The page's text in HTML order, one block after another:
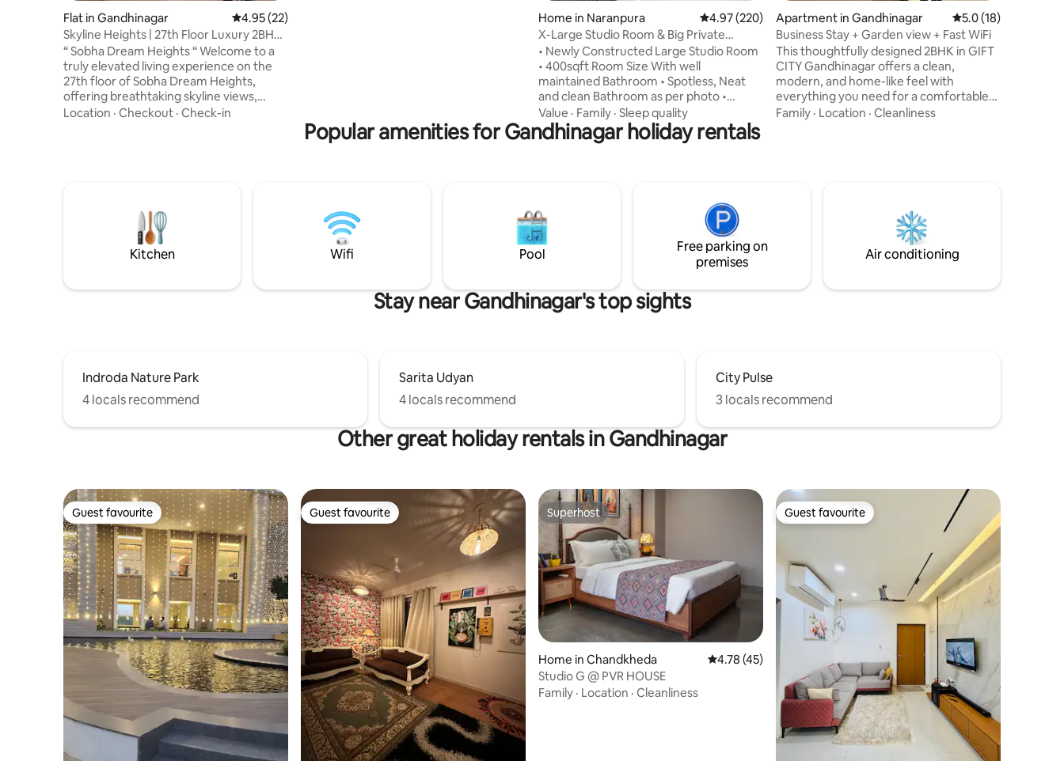
Flat in Gandhinagar 4.95 out of 5 average rating, 22 reviews
4.95 (22)
Skyline Heights | 27th Floor Luxury 2BHK
Gift City
“ Sobha Dream Heights “ Welcome to a
truly elevated living experience on the
27th floor of Sobha Dream Heights,
offering breathtaking skyline views,
abundant natural light, and a calm
ideal for business travelers, relaxing
getaways, or long stays—a stylish retreat
Location · Checkout · Check-in
Home in Naranpura 4.97 out of 5 average rating, 220 reviews
4.97 (220)
X-Large Studio Room & Big Private
Outdoor Sitting
• Newly Constructed Large Studio Room
• 400sqft Room Size With well
maintained Bathroom • Spotless, Neat
and clean Bathroom as per photo •
Spacious outdoor sitting Terrace Area •
Metro station is just 1 min walking
distance away. • Room Located On
area available • 3 side Window Available
For Good Air Ventilation • One 3 Seater
Sofa and 4 Plastic Chair also available
Value · Family · Sleep quality
Apartment in Gandhinagar 5.0 out of 5
5.0 (18)
Business Stay + Garden view + Fast WiFi
This thoughtfully designed 2BHK in GIFT
CITY Gandhinagar offers a clean,
modern, and home-like feel with
everything you need for a comfortable
stay: 🛏️ Cozy 2 bedrooms 🛋️ Stylish living
vacations, and business travelers visiting
Ahmedabad and Gandhinagar
Family · Location · Cleanliness
Popular amenities for Gandhinagar holiday rentals
Kitchen Wifi Pool
Free parking on
premises
Air conditioning
Stay near Gandhinagar's top sights
Indroda Nature Park
4 locals recommend
Sarita Udyan
4 locals recommend
City Pulse
3 locals recommend
Other great holiday rentals in Gandhinagar
Guest favourite
Guest favourite Guest favourite
Guest favourite Superhost
Superhost
Home in Chandkheda 4.78 out of 5 average rating, 45 reviews
4.78 (45)
Studio G @ PVR HOUSE
Family · Location · Cleanliness
Guest favourite
Guest favourite